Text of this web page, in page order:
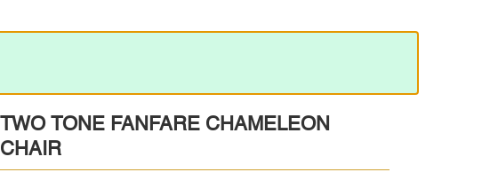
TWO TONE FANFARE CHAMELEON
CHAIR